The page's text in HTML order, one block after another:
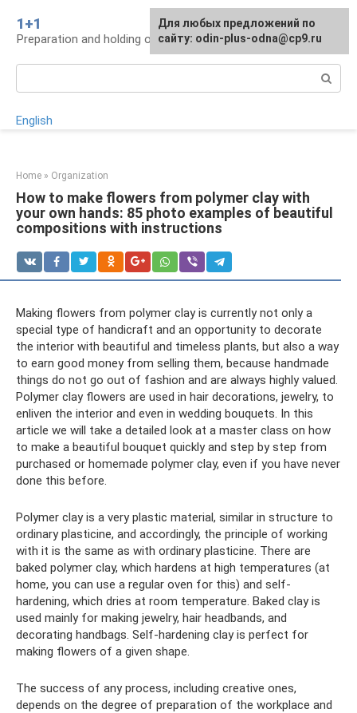
content
1+1
Preparation and holding of a wedding, traditions
English
Home » Organization
How to make flowers from polymer clay with
your own hands: 85 photo examples of beautiful
compositions with instructions
Making flowers from polymer clay is currently not only a
special type of handicraft and an opportunity to decorate
the interior with beautiful and timeless plants, but also a way
to earn good money from selling them, because handmade
things do not go out of fashion and are always highly valued.
Polymer clay flowers are used in hair decorations, jewelry, to
enliven the interior and even in wedding bouquets. In this
article we will take a detailed look at a master class on how
to make a beautiful bouquet quickly and step by step from
purchased or homemade polymer clay, even if you have never
done this before.
Polymer clay is a very plastic material, similar in structure to
ordinary plasticine, and accordingly, the principle of working
with it is the same as with ordinary plasticine. There are
baked polymer clay, which hardens at high temperatures (at
home, you can use a regular oven for this) and self-
hardening, which dries at room temperature. Baked clay is
used mainly for making jewelry, hair headbands, and
decorating handbags. Self-hardening clay is perfect for
making flowers of a given shape.
The success of any process, including creative ones,
depends on the degree of preparation of the workplace and
For any suggestions regarding
the site:[email protected]
Для любых предложений по
сайту: odin-plus-odna@cp9.ru